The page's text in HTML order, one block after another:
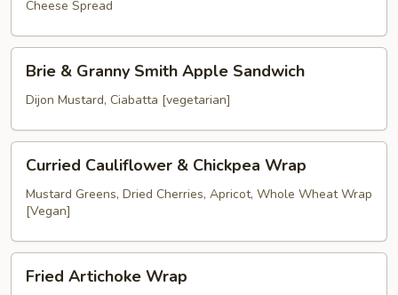
Cheese Spread
Granny
Apple
Sandwich
Brie & Granny Smith Apple Sandwich
Dijon Mustard, Ciabatta [vegetarian]
Cauliflower
Chickpea
Wrap
Curried Cauliflower & Chickpea Wrap
Mustard Greens, Dried Cherries, Apricot, Whole Wheat Wrap
[Vegan]
Artichoke
Fried Artichoke Wrap